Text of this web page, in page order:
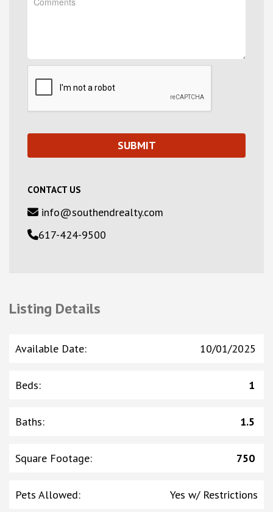
CONTACT US
info@southendrealty.com
617-424-9500
Listing Details
Available Date: 10/01/2025
Beds: 1
Baths: 1.5
Square Footage: 750
Pets Allowed: Yes w/ Restrictions